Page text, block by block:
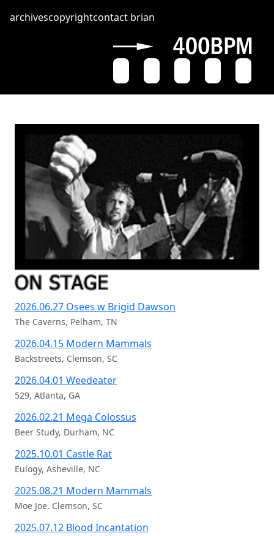
archivescopyrightcontact brian
Recent Live Photography
2026.06.27 Osees w Brigid Dawson
The Caverns, Pelham, TN
2026.04.15 Modern Mammals
Backstreets, Clemson, SC
2026.04.01 Weedeater
529, Atlanta, GA
2026.02.21 Mega Colossus
Beer Study, Durham, NC
2025.10.01 Castle Rat
Eulogy, Asheville, NC
2025.08.21 Modern Mammals
Moe Joe, Clemson, SC
2025.07.12 Blood Incantation